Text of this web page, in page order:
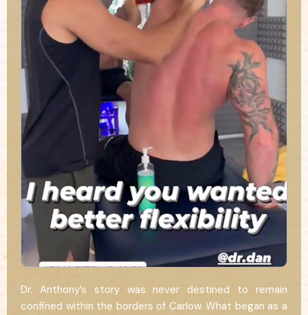
Dr. Anthony’s story was never destined to remain
confined within the borders of Carlow. What began as a